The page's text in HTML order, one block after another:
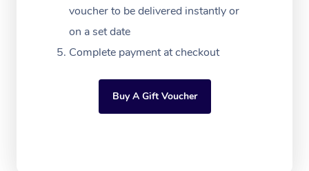
voucher to be delivered instantly or
on a set date
Complete payment at checkout
Buy A Gift Voucher
Aromatherapy
Reflexology Massage
NDIS Physiotherapy
NDIS Podiatry
Spray Tan Near Me
Facial Near Me
Nails Near Me
Security
Code of Conduct